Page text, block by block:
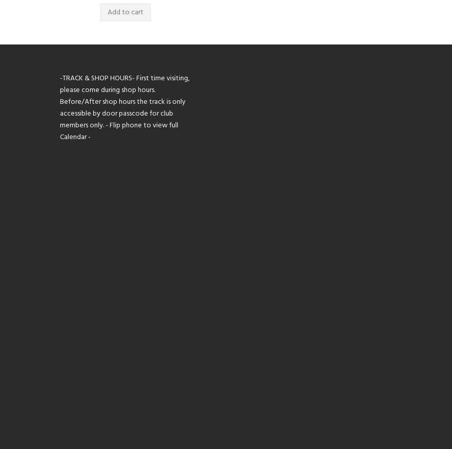
Add to cart
-TRACK & SHOP HOURS- First time visiting,
please come during shop hours.
Before/After shop hours the track is only
accessible by door passcode for club
members only. - Flip phone to view full
Calendar -